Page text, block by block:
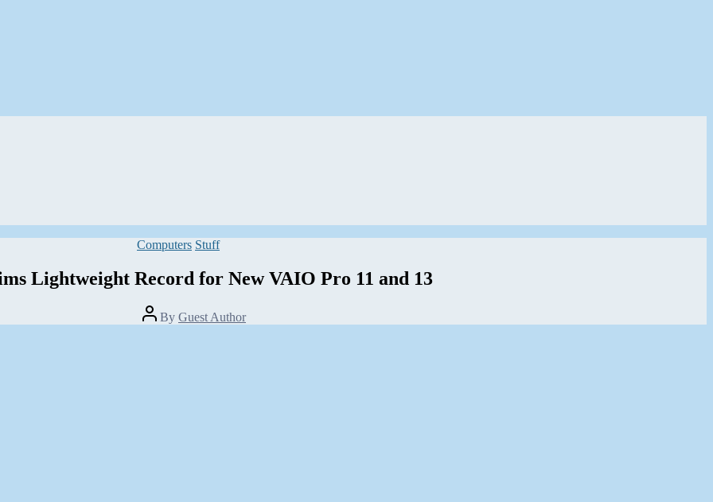
Categories
Computers Stuff
Lightweight Record for New VAIO Pro 11 and 13
Post
author
By Guest Author